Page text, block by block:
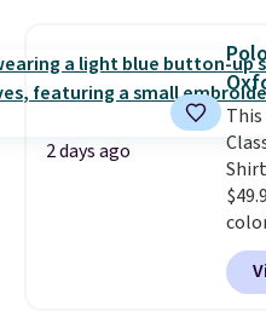
and
t-
free
2 days ago